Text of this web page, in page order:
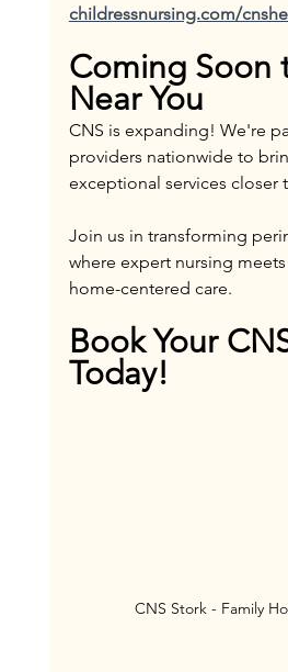
childressnursing.com/
Coming Soon
Near You
CNS is expanding! We're
providers nationwide to
exceptional services closer
Join us in transforming
where expert nursing
home-centered care.
Book Your
Today!
CNS Stork - Family